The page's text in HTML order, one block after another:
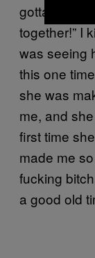
gotta quit
together!” I
was seeing
this one
she was
me, and
first time
made me
fucking
a good old